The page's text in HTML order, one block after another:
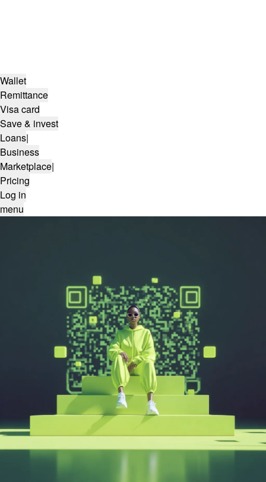
Wallet
Remittance
Visa card
Save & invest
Loans|
Business
Marketplace|
Pricing
Log in
menu